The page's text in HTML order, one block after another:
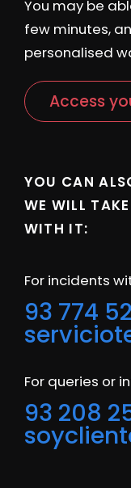
You may be
few minutes,
personalised
Access
YOU CAN
WE WILL
WITH IT:
For incidents
93 774
For queries or
93 208